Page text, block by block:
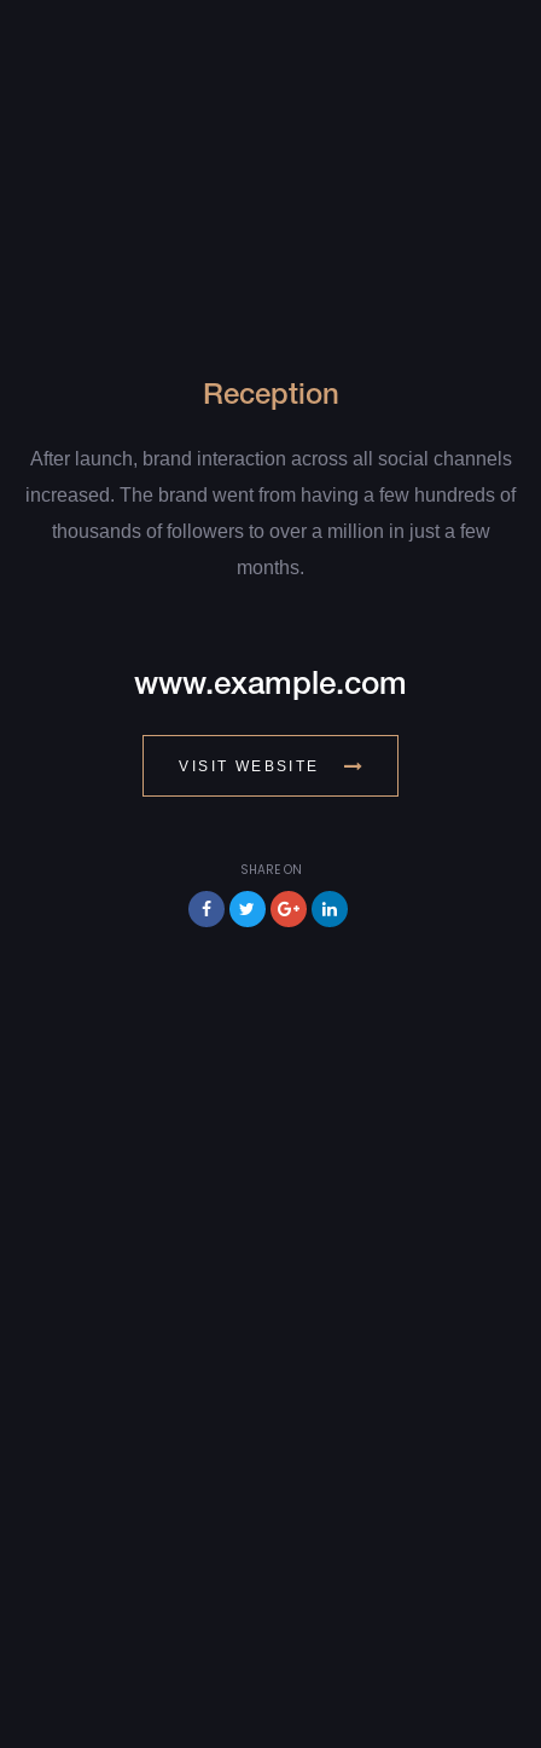
Reception
After launch, brand interaction across all social channels
increased. The brand went from having a few hundreds of
thousands of followers to over a million in just a few
months.
www.example.com
VISIT WEBSITE
SHARE ON